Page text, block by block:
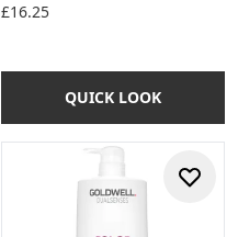
£16.25
QUICK LOOK